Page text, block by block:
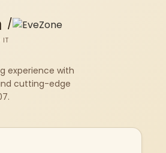
/
IT
experience with
cutting-edge